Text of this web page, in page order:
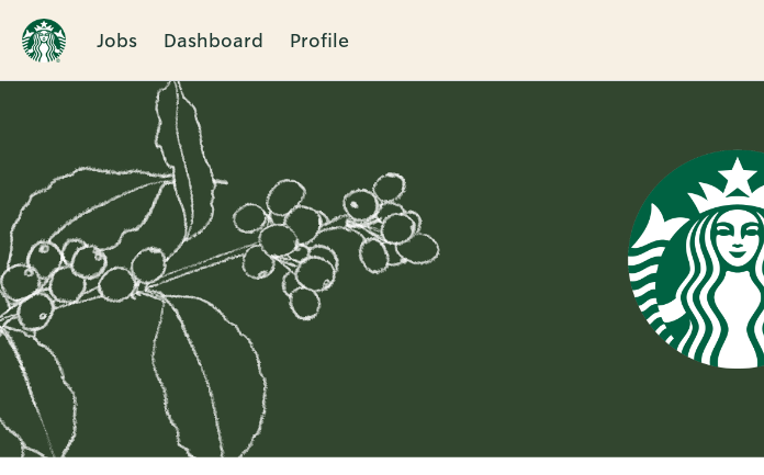
Jobs Dashboard Profile
Single